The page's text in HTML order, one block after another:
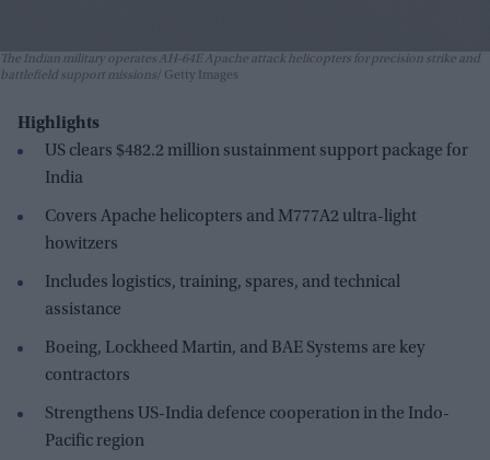
The Indian military operates AH-64E Apache attack helicopters for precision strike and
battlefield support missions
Getty Images
Highlights
US clears $482.2 million sustainment support package for
India
Covers Apache helicopters and M777A2 ultra-light
howitzers
Includes logistics, training, spares, and technical
assistance
Boeing, Lockheed Martin, and BAE Systems are key
contractors
Strengthens US-India defence cooperation in the Indo-
Pacific region